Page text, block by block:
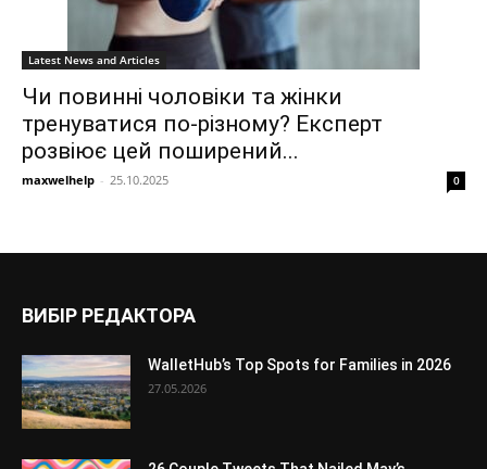
Latest News and Articles
Чи повинні чоловіки та жінки
тренуватися по-різному? Експерт
розвіює цей поширений...
maxwelhelp - 25.10.2025 0
ВИБІР РЕДАКТОРА
WalletHub’s Top Spots for Families in 2026
27.05.2026